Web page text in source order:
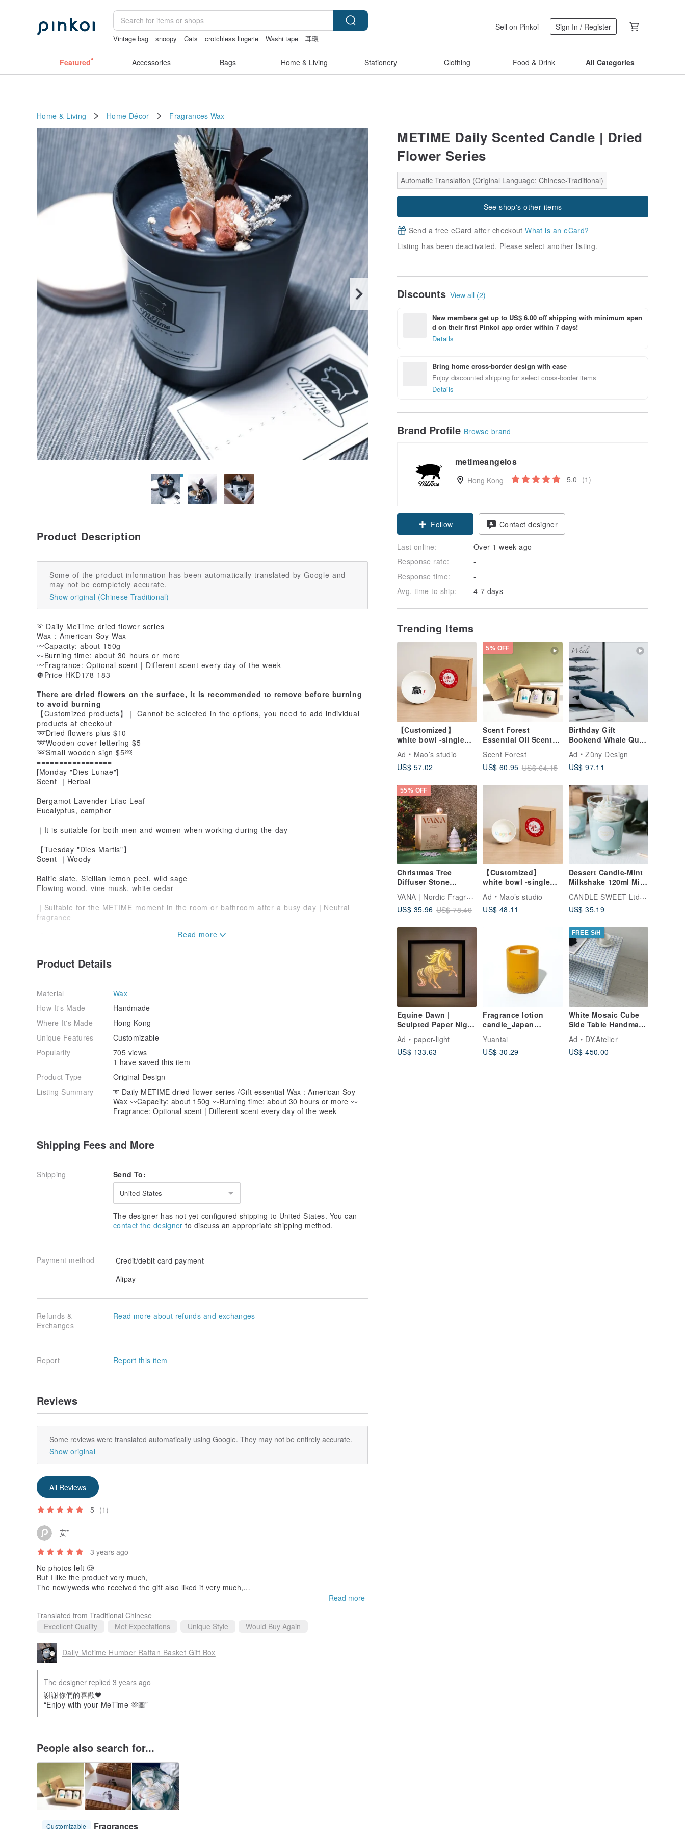
Vintage bag snoopy Cats crotchless lingerie Washi tape
耳環
Sell on Pinkoi Sign In / Register
Featured Accessories Bags Home & Living Stationery Clothing Food & Drink All Categories
Home & Living Home Décor Fragrances Wax
METIME Daily Scented Candle | Dried
Flower Series
Automatic Translation (Original Language: Chinese-Traditional)
See shop's other items
Send a free eCard after checkoutWhat is an eCard?
Listing has been deactivated. Please select another listing.
Discounts View all (2)
New members get up to US$ 6.00 off shipping with minimum spen
d on their first Pinkoi app order within 7 days!
Details
Bring home cross-border design with ease
Enjoy discounted shipping for select cross-border items
Details
Brand Profile Browse brand
metimeangelos
Hong Kong 5.0 (1)
Follow Contact designer
Last online:
Over 1 week ago
Response rate:
-
Response time:
-
Avg. time to ship:
4-7 days
Trending Items
【Customized】
white bowl -single
Ad
Mao’s studio
US$ 57.02
5% OFF
Scent Forest
Essential Oil Scented
Bag
Scent Forest
US$ 60.95 US$ 64.15
Birthday Gift
Bookend Whale Quiet
Housewarming Gift
Nordic
Ad
Züny Design
US$ 97.11
55% OFF
Christmas Tree
Diffuser Stone
Fragrance Gift Set -
Includes Diffuser
Stone + Essential Oil
VANA | Nordic Fragrance
US$ 35.96 US$ 78.40
【Customized】
white bowl -single
(small)
Ad
Mao’s studio
US$ 48.11
Dessert Candle-Mint
Milkshake 120ml Mint
Milkshake-Natural
Essential Oil Soy
Candle
CANDLE SWEET Ltd. Co.
US$ 35.19
Equine Dawn |
Sculpted Paper Night
Light
Ad
paper-light
US$ 133.63
Fragrance lotion
candle_Japan
Orange
Yuantai
US$ 30.29
FREE S/H
White Mosaic Cube
Side Table Handmade
Tile Pedestal
Ad
DY.Atelier
US$ 450.00
Product Description
Some of the product information has been automatically translated by Google and
may not be completely accurate.
Show original (Chinese-Traditional)
➰ Daily MeTime dried flower series
Wax : American Soy Wax
〰️Capacity: about 150g
〰️Burning time: about 30 hours or more
〰️Fragrance: Optional scent | Different scent every day of the week
🔘Price HKD178-183
There are dried flowers on the surface, it is recommended to remove before burning
to avoid burning
【Customized products】｜ Cannot be selected in the options, you need to add individual
products at checkout
➿Dried flowers plus $10
➿Wooden cover lettering $5
➿Small wooden sign $5￼
=================
[Monday "Dies Lunae"]
Scent ｜Herbal
Bergamot Lavender Lilac Leaf
Eucalyptus, camphor
｜It is suitable for both men and women when working during the day
【Tuesday "Dies Martis"】
Scent ｜Woody
Baltic slate, Sicilian lemon peel, wild sage
Flowing wood, vine musk, white cedar
｜Suitable for the METIME moment in the room or bathroom after a busy day｜Neutral
fragrance
Sweet Pear and White Freesia
Wild rose
｜If a friend who is trying scented candles for the first time does not try to imitate it, you
will definitely fall in love with it
【Thursday "Dies Iovis"】
Scent ｜Floral ｜Musk
Jasmine, sandalwood
｜Suitable for feminine girls
[Friday "Dies Veneris"]
Peony, freesia
Lychee, rose
Scent ｜Floral
Blackcurrant, grapefruit, citrus,
Rose, lychee, sandalwood
｜Suitable for you who like to tap the sweetness of the rose flower scent
Scent ｜Musk ｜ Marine
Bergamot, Sicilian lemon
Black pepper, clary sage
Broad musk, sandalwood, musk
Natural essential oils
REVIVE/REBUILD/REKINDLE
Restoration by REVIVE｜REBUILD Reconstruction｜REKINDLE-3 fragrances to accompany
From relaxing the mind—>recovering the fountain of happiness—> rekindling oneself,
Relaxation and soothing｜Herbal
Lavender | Geranium | Frankincense
Happiness, pleasure｜Fruity
Palmarosa | Rosewood | Rose Geranium | Ylang Ylang
Product Details
Material
Wax
How It's Made
Handmade
Where It's Made
Hong Kong
Unique Features
Customizable
Popularity
705 views
1 have saved this item
Product Type
Original Design
Listing Summary
➰ Daily METIME dried flower series /Gift essential Wax : American Soy
Wax 〰️Capacity: about 150g 〰️Burning time: about 30 hours or more 〰️
Fragrance: Optional scent | Different scent every day of the week
Shipping Fees and More
Shipping Send To:
United States
The designer has not yet configured shipping to United States. You can
contact the designer to discuss an appropriate shipping method.
Payment method
Credit/debit card payment
Alipay
Refunds &
Exchanges
Read more about refunds and exchanges
Report Report this item
Reviews
Some reviews were translated automatically using Google. They may not be entirely accurate.
Show original
All Reviews
5 (1)
安*
3 years ago
No photos left 🥲
But I like the product very much,
The newlyweds who received the gift also liked it very much,
Read more
Translated from Traditional Chinese
Excellent Quality
Met Expectations Unique Style Would Buy Again
Daily Metime Humber Rattan Basket Gift Box
The designer replied 3 years ago
謝謝你們的喜歡🖤
“Enjoy with your MeTime 🫶🏼”
People also search for...
Customizable Fragrances